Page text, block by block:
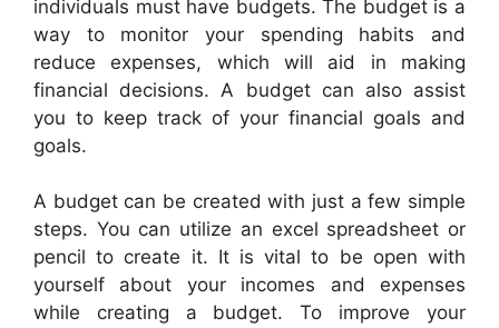
individuals must have budgets. The budget is a
way to monitor your spending habits and
reduce expenses, which will aid in making
financial decisions. A budget can also assist
you to keep track of your financial goals and
goals.
A budget can be created with just a few simple
steps. You can utilize an excel spreadsheet or
pencil to create it. It is vital to be open with
yourself about your incomes and expenses
while creating a budget. To improve your